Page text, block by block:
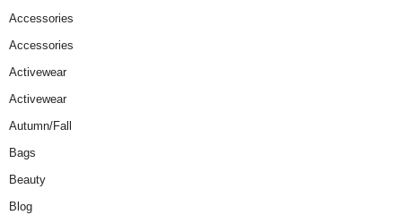
Accessories
Accessories
Activewear
Activewear
Autumn/Fall
Bags
Beauty
Blog